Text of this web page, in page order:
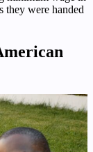
they were handed